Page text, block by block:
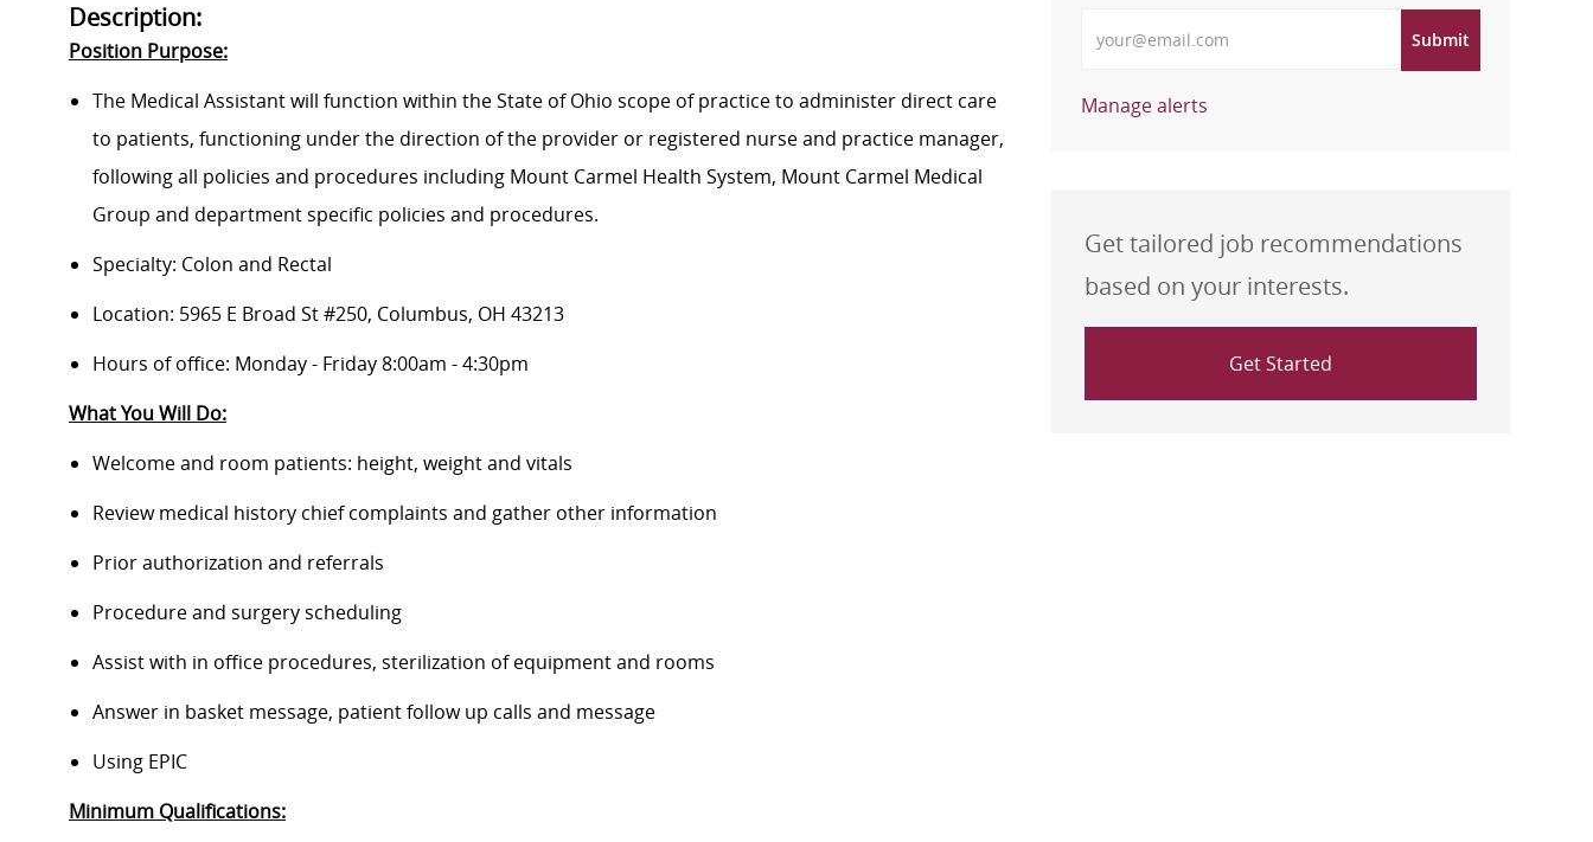
Description:
Position Purpose:
The Medical Assistant will function within the State of Ohio scope of practice to administer direct care
to patients, functioning under the direction of the provider or registered nurse and practice manager,
following all policies and procedures including Mount Carmel Health System, Mount Carmel Medical
Group and department specific policies and procedures.
Specialty: Colon and Rectal
Location: 5965 E Broad St #250, Columbus, OH 43213
Hours of office: Monday - Friday 8:00am - 4:30pm
What You Will Do:
Welcome and room patients: height, weight and vitals
Review medical history chief complaints and gather other information
Prior authorization and referrals
Procedure and surgery scheduling
Assist with in office procedures, sterilization of equipment and rooms
Answer in basket message, patient follow up calls and message
Using EPIC
Minimum Qualifications:
Submit
Manage alerts
Get tailored job recommendations
based on your interests.
Get Started